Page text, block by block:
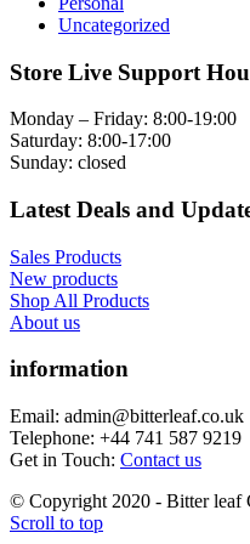
Uncategorized
Store Live Support
Monday – Friday: 8:00-19:00
Saturday: 8:00-17:00
Sunday: closed
Latest Deals and
Sales Products
New products
Shop All Products
About us
information
Email: admin@bitterleaf.co.uk
Telephone: +44 741 587 9219
Get in Touch: Contact us
© Copyright 2020 - Bitter leaf
Scroll to top